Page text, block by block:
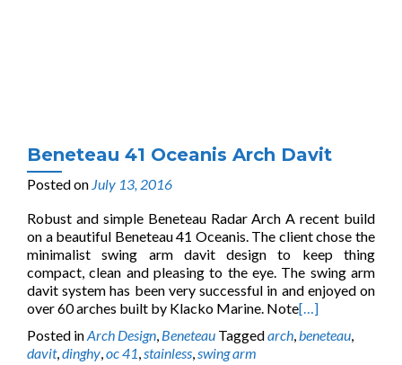
Beneteau 41 Oceanis Arch Davit
Posted on July 13, 2016
Robust and simple Beneteau Radar Arch A recent build
on a beautiful Beneteau 41 Oceanis. The client chose the
minimalist swing arm davit design to keep thing
compact, clean and pleasing to the eye. The swing arm
davit system has been very successful in and enjoyed on
over 60 arches built by Klacko Marine. Note[…]
Posted inArch Design, Beneteau Taggedarch,beneteau,
davit,dinghy,oc 41,stainless,swing arm